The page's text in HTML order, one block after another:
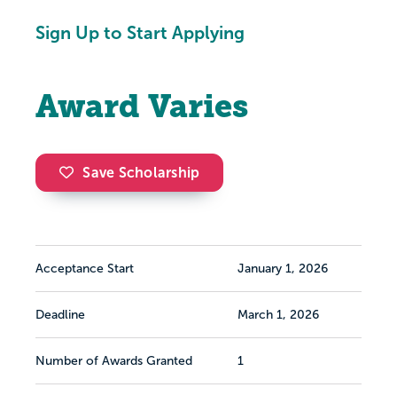
Sign Up to Start Applying
Award Varies
Save Scholarship
Acceptance Start January 1, 2026
Deadline March 1, 2026
Number of Awards Granted 1